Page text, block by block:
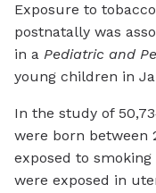
Exposure to
postnatally was
in a Pediatric and
young children in
In the study of
were born between
exposed to
were exposed in